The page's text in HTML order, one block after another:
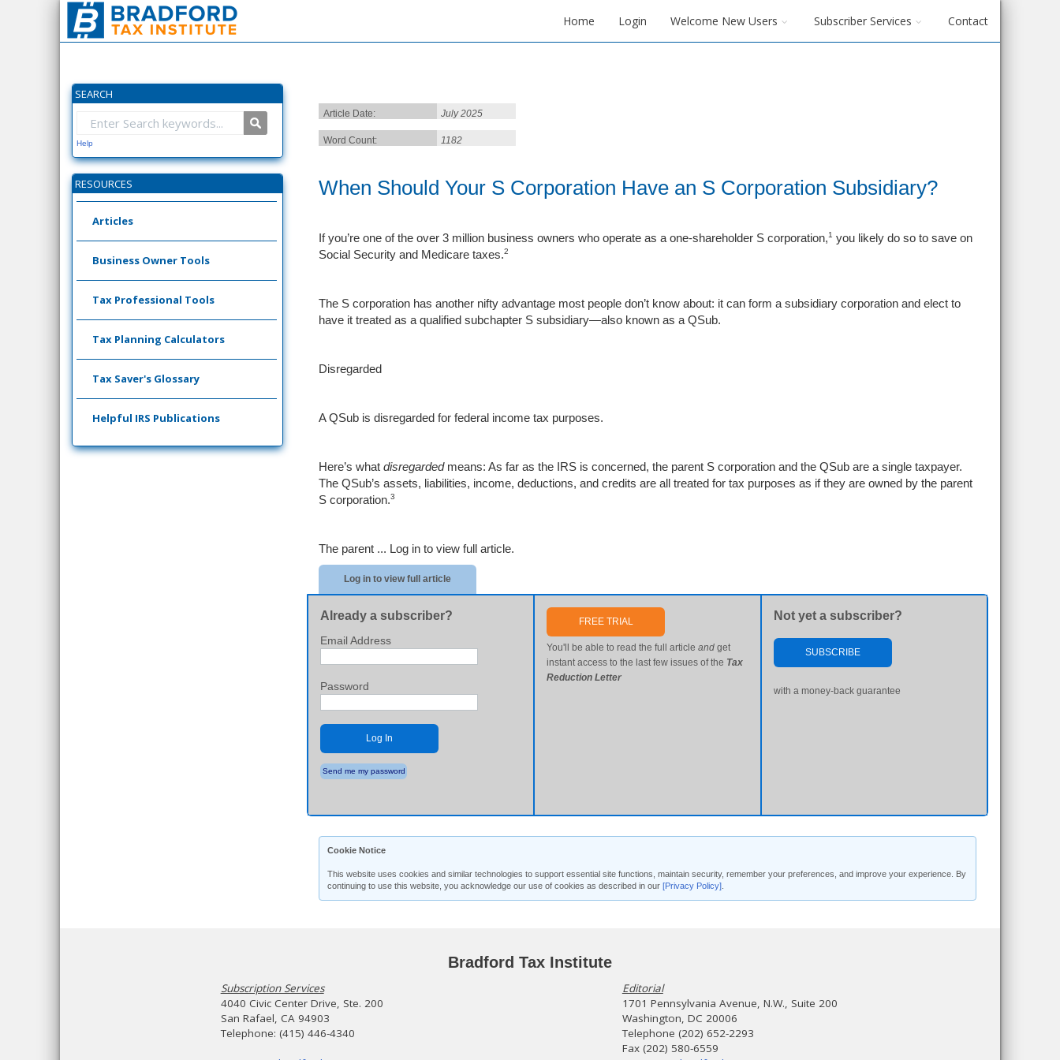
Home Login Welcome New Users Subscriber Services Contact
SEARCH
Help
RESOURCES
Articles
Business Owner Tools
Tax Professional Tools
Tax Planning Calculators
Tax Saver's Glossary
Helpful IRS Publications
Article Date: July 2025
Word Count: 1182
When Should Your S Corporation Have an S Corporation Subsidiary?
If you’re one of the over 3 million business owners who operate as a one-shareholder S corporation,1 you likely do so to save on
Social Security and Medicare taxes.2
The S corporation has another nifty advantage most people don’t know about: it can form a subsidiary corporation and elect to
have it treated as a qualified subchapter S subsidiary—also known as a QSub.
Disregarded
A QSub is disregarded for federal income tax purposes.
Here’s what disregardedmeans: As far as the IRS is concerned, the parent S corporation and the QSub are a single taxpayer.
The QSub’s assets, liabilities, income, deductions, and credits are all treated for tax purposes as if they are owned by the parent
S corporation.3
The parent ... Log in to view full article.
Log in to view full article
Already a subscriber?
Email Address
Password
Log In
Send me my password
FREE TRIAL
You'll be able to read the full articleand get
instant access to the last few issues of the Tax
Reduction Letter
Not yet a subscriber?
SUBSCRIBE
with a money-back guarantee
Cookie Notice
This website uses cookies and similar technologies to support essential site functions, maintain security, remember your preferences, and improve your experience. By
continuing to use this website, you acknowledge our use of cookies as described in our [Privacy Policy]
Bradford Tax Institute
Subscription Services
4040 Civic Center Drive, Ste. 200
San Rafael, CA 94903
Telephone: (415) 446-4340
Editorial
1701 Pennsylvania Avenue, N.W., Suite 200
Washington, DC 20006
Telephone (202) 652-2293
Fax (202) 580-6559